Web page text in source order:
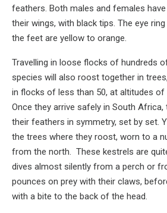
feathers. Both males and females
their wings, with black tips. The eye
the feet are yellow to orange.
Travelling in loose flocks of hundreds
species will also roost together in
in flocks of less than 50, at altitudes of
Once they arrive safely in South
their feathers in symmetry, set by set.
the trees where they roost, worn to a
from the north. These kestrels are
dives almost silently from a perch or
pounces on prey with their claws,
with a bite to the back of the head.